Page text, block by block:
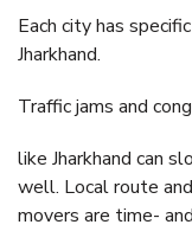
Each city has
Jharkhand.
Traffic jams and
like Jharkhand can
well. Local route
movers are time-